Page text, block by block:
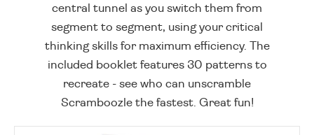
central tunnel as you switch them from
segment to segment, using your critical
thinking skills for maximum efficiency. The
included booklet features 30 patterns to
recreate - see who can unscramble
Scramboozle the fastest. Great fun!